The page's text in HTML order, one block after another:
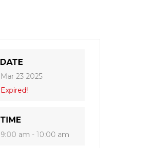
DATE
Mar 23 2025
Expired!
TIME
9:00 am - 10:00 am